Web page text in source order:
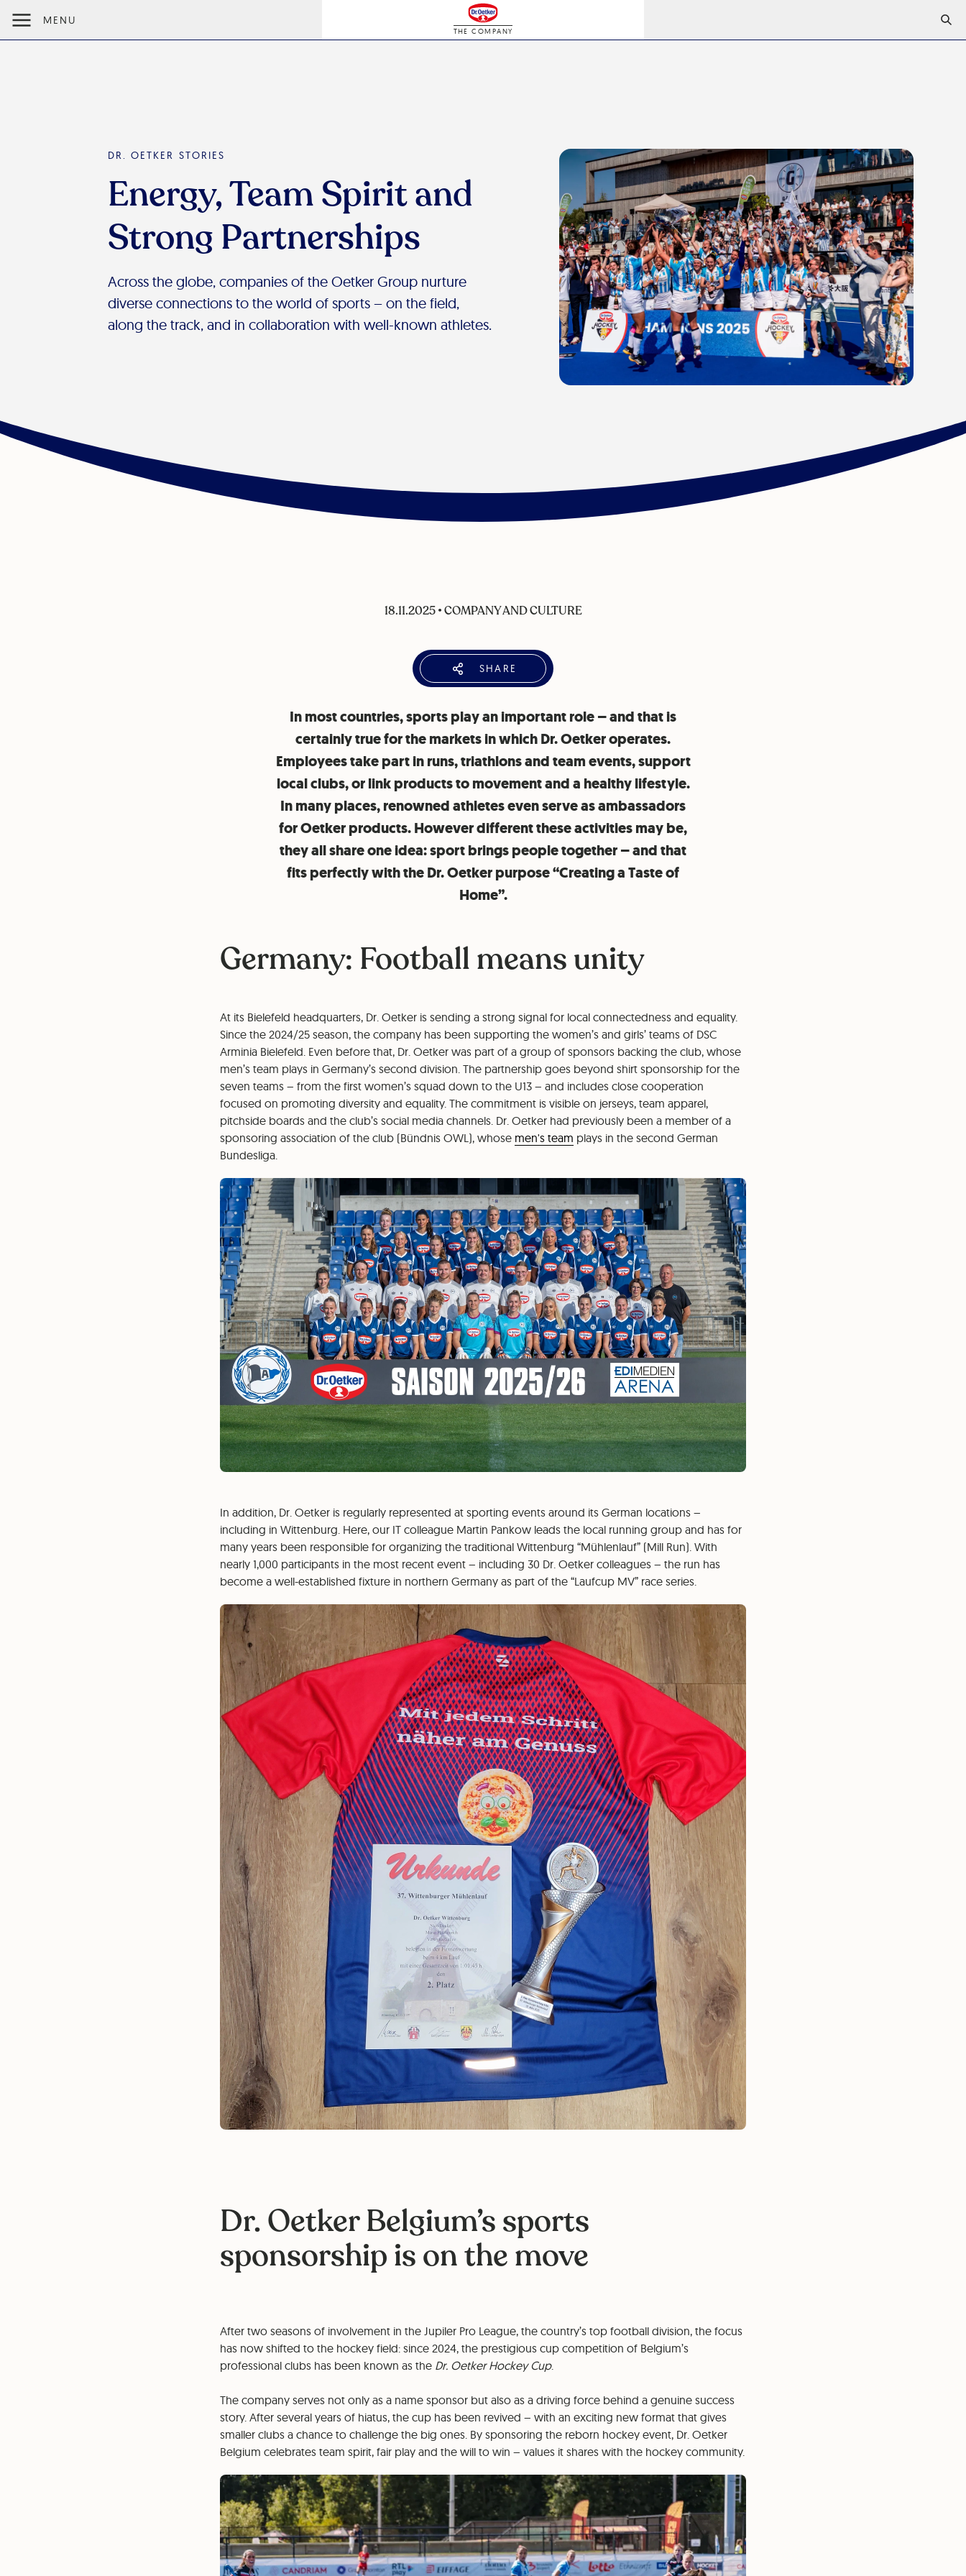
MENU
THE COMPANY
DR. OETKER STORIES
Energy, Team Spirit and
Strong Partnerships
Across the globe, companies of the Oetker Group nurture
diverse connections to the world of sports – on the field,
along the track, and in collaboration with well-known athletes.
18.11.2025•COMPANY AND CULTURE
SHARE
In most countries, sports play an important role – and that is
certainly true for the markets in which Dr. Oetker operates.
Employees take part in runs, triathlons and team events, support
local clubs, or link products to movement and a healthy lifestyle.
In many places, renowned athletes even serve as ambassadors
for Oetker products. However different these activities may be,
they all share one idea: sport brings people together – and that
fits perfectly with the Dr. Oetker purpose “Creating a Taste of
Home”.
Germany: Football means unity
At its Bielefeld headquarters, Dr. Oetker is sending a strong signal for local connectedness and equality.
Since the 2024/25 season, the company has been supporting the women’s and girls’ teams of DSC
Arminia Bielefeld. Even before that, Dr. Oetker was part of a group of sponsors backing the club, whose
men’s team plays in Germany’s second division. The partnership goes beyond shirt sponsorship for the
seven teams – from the first women’s squad down to the U13 – and includes close cooperation
focused on promoting diversity and equality. The commitment is visible on jerseys, team apparel,
pitchside boards and the club’s social media channels. Dr. Oetker had previously been a member of a
sponsoring association of the club (Bündnis OWL), whose men's team plays in the second German
Bundesliga.
In addition, Dr. Oetker is regularly represented at sporting events around its German locations –
including in Wittenburg. Here, our IT colleague Martin Pankow leads the local running group and has for
many years been responsible for organizing the traditional Wittenburg “Mühlenlauf” (Mill Run). With
nearly 1,000 participants in the most recent event – including 30 Dr. Oetker colleagues – the run has
become a well-established fixture in northern Germany as part of the “Laufcup MV” race series.
Dr. Oetker Belgium’s sports
sponsorship is on the move
After two seasons of involvement in the Jupiler Pro League, the country’s top football division, the focus
has now shifted to the hockey field: since 2024, the prestigious cup competition of Belgium’s
professional clubs has been known as the Dr. Oetker Hockey Cup.
The company serves not only as a name sponsor but also as a driving force behind a genuine success
story. After several years of hiatus, the cup has been revived – with an exciting new format that gives
smaller clubs a chance to challenge the big ones. By sponsoring the reborn hockey event, Dr. Oetker
Belgium celebrates team spirit, fair play and the will to win – values it shares with the hockey community.